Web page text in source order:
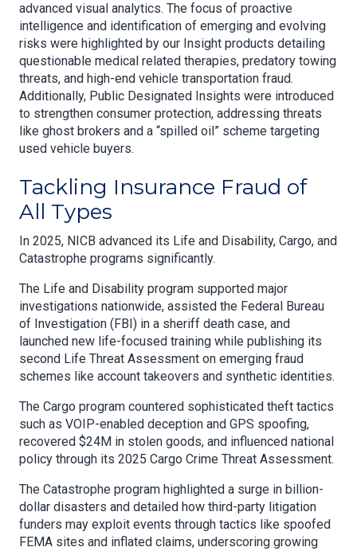
advanced visual analytics. The focus of proactive
intelligence and identification of emerging and evolving
risks were highlighted by our Insight products detailing
questionable medical related therapies, predatory towing
threats, and high-end vehicle transportation fraud.
Additionally, Public Designated Insights were introduced
to strengthen consumer protection, addressing threats
like ghost brokers and a “spilled oil” scheme targeting
used vehicle buyers.
Tackling Insurance Fraud of
All Types
In 2025, NICB advanced its Life and Disability, Cargo, and
Catastrophe programs significantly.
The Life and Disability program supported major
investigations nationwide, assisted the Federal Bureau
of Investigation (FBI) in a sheriff death case, and
launched new life-focused training while publishing its
second Life Threat Assessment on emerging fraud
schemes like account takeovers and synthetic identities.
The Cargo program countered sophisticated theft tactics
such as VOIP-enabled deception and GPS spoofing,
recovered $24M in stolen goods, and influenced national
policy through its 2025 Cargo Crime Threat Assessment.
The Catastrophe program highlighted a surge in billion-
dollar disasters and detailed how third-party litigation
funders may exploit events through tactics like spoofed
FEMA sites and inflated claims, underscoring growing